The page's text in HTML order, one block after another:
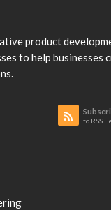
product
to help businesses
to RSS